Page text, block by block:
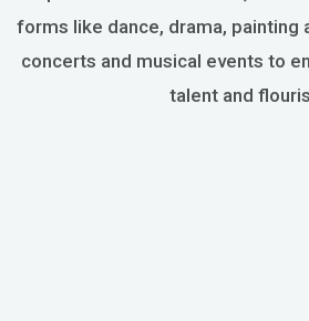
forms like dance, drama, painting
concerts and musical events to
talent and